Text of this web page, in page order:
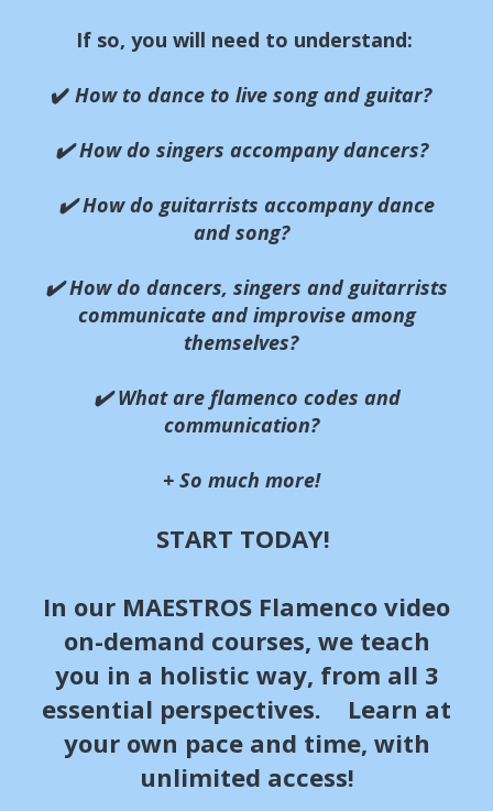
If so, you will need to understand:
✔️ How to dance to live song and guitar?
✔️ How do singers accompany dancers?
✔️ How do guitarrists accompany dance
and song?
✔️ How do dancers, singers and guitarrists
communicate and improvise among
themselves?
✔️ What are flamenco codes and
communication?
+ So much more!
START TODAY!
In our MAESTROS Flamenco video
on-demand courses, we teach
you in a holistic way, from all 3
essential perspectives. Learn at
your own pace and time, with
unlimited access!